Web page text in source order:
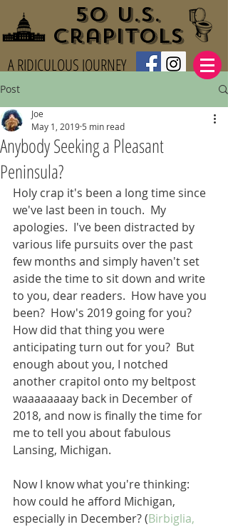
50 U.S.
Crapitols
A RIDICULOUS JOURNEY
Post
Anybody Seeking a Pleasant
Peninsula?
Joe
May 1, 2019 5 min read
Holy crap it's been a long time since
we've last been in touch.  My
apologies.  I've been distracted by
various life pursuits over the past
few months and simply haven't set
aside the time to sit down and write
to you, dear readers.  How have you
been?  How's 2019 going for you?
How did that thing you were
anticipating turn out for you?  But
enough about you, I notched
another crapitol onto my beltpost
waaaaaaaay back in December of
2018, and now is finally the time for
me to tell you about fabulous
Lansing, Michigan.
Now I know what you're thinking:
how could he afford Michigan,
especially in December? (Birbiglia,